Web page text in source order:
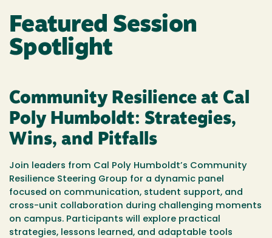
Featured Session
Spotlight
Community Resilience at Cal
Poly Humboldt: Strategies,
Wins, and Pitfalls
Join leaders from Cal Poly Humboldt’s Community
Resilience Steering Group for a dynamic panel
focused on communication, student support, and
cross-unit collaboration during challenging moments
on campus. Participants will explore practical
strategies, lessons learned, and adaptable tools